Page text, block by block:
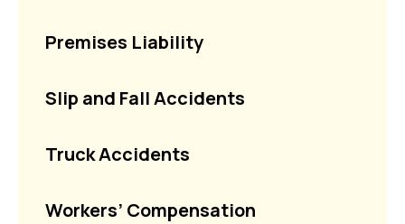
Premises Liability
Slip and Fall Accidents
Truck Accidents
Workers’ Compensation